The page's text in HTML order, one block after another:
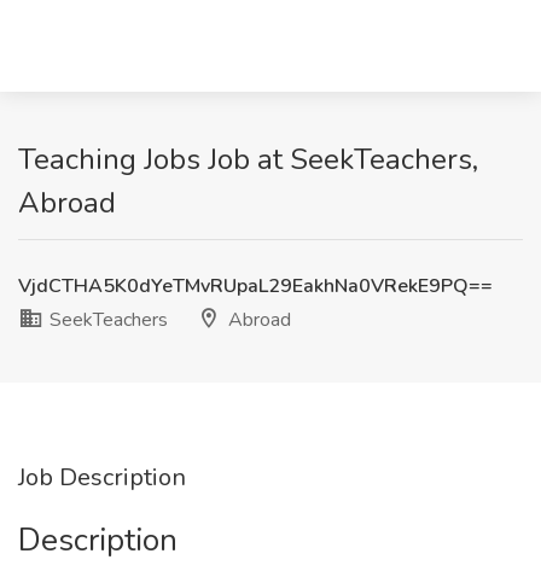
Teaching Jobs Job at SeekTeachers,
Abroad
VjdCTHA5K0dYeTMvRUpaL29EakhNa0VRekE9PQ==
SeekTeachers
Abroad
Job Description
Description